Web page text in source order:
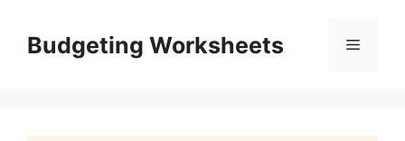
contentBudgeting Worksheets Menu